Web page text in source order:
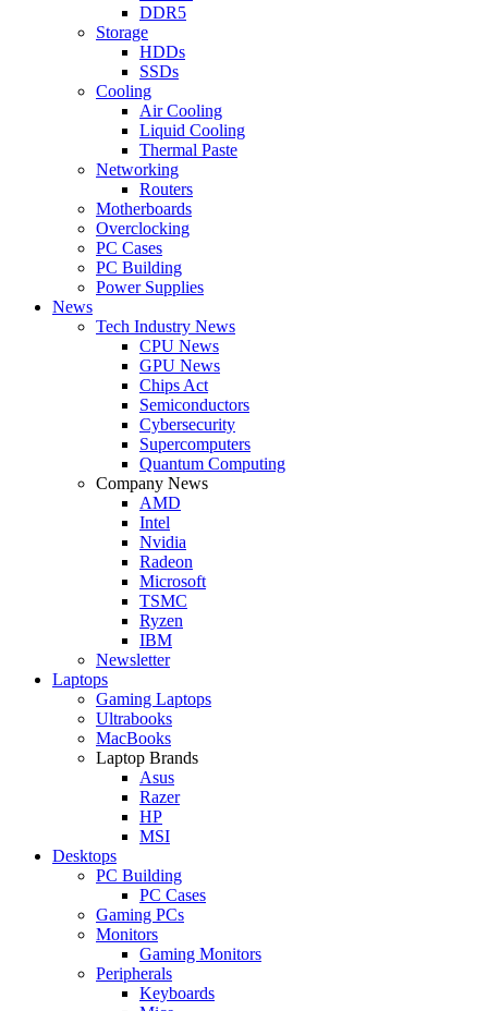
DDR5
Storage
HDDs
SSDs
Cooling
Air Cooling
Liquid Cooling
Thermal Paste
Networking
Routers
Motherboards
Overclocking
PC Cases
PC Building
Power Supplies
News
Tech Industry News
CPU News
GPU News
Chips Act
Semiconductors
Cybersecurity
Supercomputers
Quantum Computing
Company News
AMD
Intel
Nvidia
Radeon
Microsoft
TSMC
Ryzen
IBM
Newsletter
Laptops
Gaming Laptops
Ultrabooks
MacBooks
Laptop Brands
Asus
Razer
HP
MSI
Desktops
PC Building
PC Cases
Gaming PCs
Monitors
Gaming Monitors
Peripherals
Keyboards